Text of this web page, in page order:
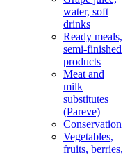
water, soft
drinks
Ready meals,
semi-finished
products
Meat and
milk
substitutes
(Pareve)
Conservation
Vegetables,
fruits, berries,